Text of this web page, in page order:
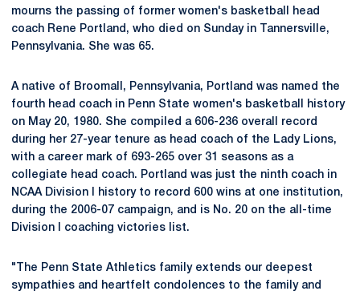
mourns the passing of former women's basketball head
coach Rene Portland, who died on Sunday in Tannersville,
Pennsylvania. She was 65.
A native of Broomall, Pennsylvania, Portland was named the
fourth head coach in Penn State women's basketball history
on May 20, 1980. She compiled a 606-236 overall record
during her 27-year tenure as head coach of the Lady Lions,
with a career mark of 693-265 over 31 seasons as a
collegiate head coach. Portland was just the ninth coach in
NCAA Division I history to record 600 wins at one institution,
during the 2006-07 campaign, and is No. 20 on the all-time
Division I coaching victories list.
"The Penn State Athletics family extends our deepest
sympathies and heartfelt condolences to the family and